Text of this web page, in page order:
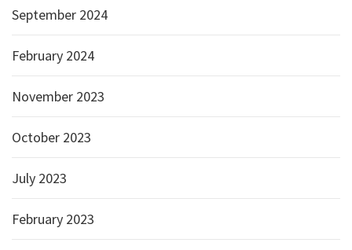
September 2024
February 2024
November 2023
October 2023
July 2023
February 2023